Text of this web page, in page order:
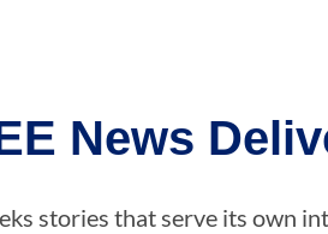
News
stories that serve its own